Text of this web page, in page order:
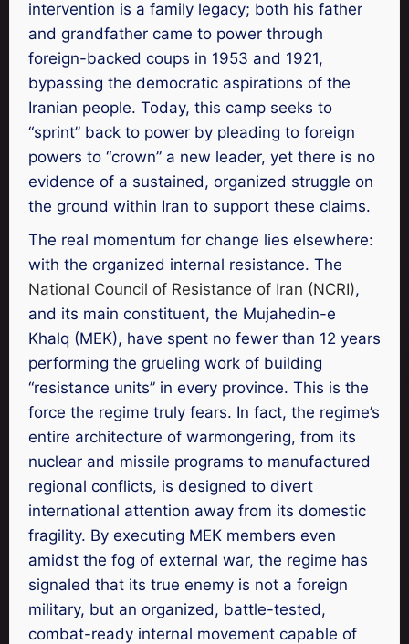
intervention is a family legacy; both his father
and grandfather came to power through
foreign-backed coups in 1953 and 1921,
bypassing the democratic aspirations of the
Iranian people. Today, this camp seeks to
“sprint” back to power by pleading to foreign
powers to “crown” a new leader, yet there is no
evidence of a sustained, organized struggle on
the ground within Iran to support these claims.
The real momentum for change lies elsewhere:
with the organized internal resistance. The
National Council of Resistance of Iran (NCRI),
and its main constituent, the Mujahedin-e
Khalq (MEK), have spent no fewer than 12 years
performing the grueling work of building
“resistance units” in every province. This is the
force the regime truly fears. In fact, the regime’s
entire architecture of warmongering, from its
nuclear and missile programs to manufactured
regional conflicts, is designed to divert
international attention away from its domestic
fragility. By executing MEK members even
amidst the fog of external war, the regime has
signaled that its true enemy is not a foreign
military, but an organized, battle-tested,
combat-ready internal movement capable of